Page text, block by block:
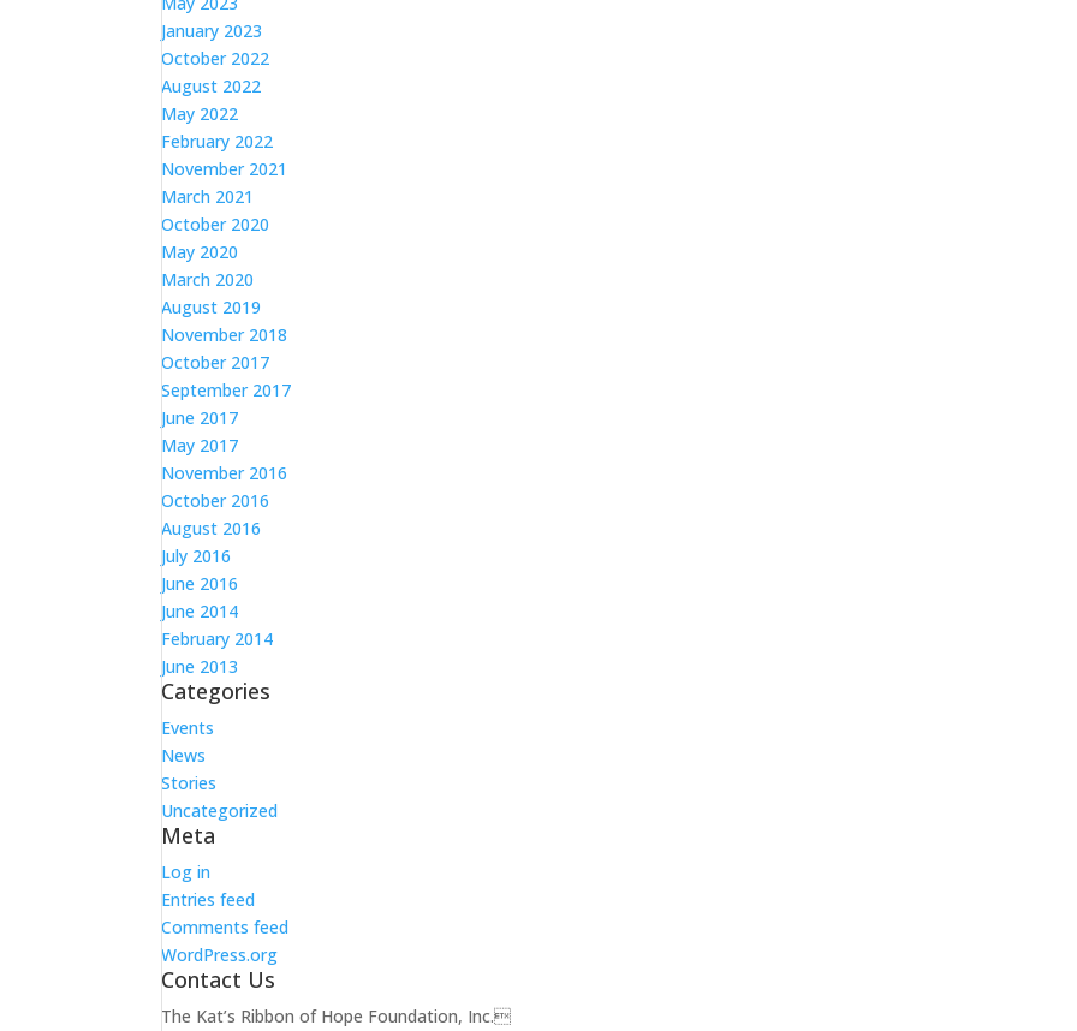
January 2023
October 2022
August 2022
May 2022
February 2022
November 2021
March 2021
October 2020
May 2020
March 2020
August 2019
November 2018
October 2017
September 2017
June 2017
May 2017
November 2016
October 2016
August 2016
July 2016
June 2016
June 2014
February 2014
June 2013
Categories
Events
News
Stories
Uncategorized
Meta
Log in
Entries feed
Comments feed
WordPress.org
Contact Us
The Kat’s Ribbon of Hope Foundation, Inc.